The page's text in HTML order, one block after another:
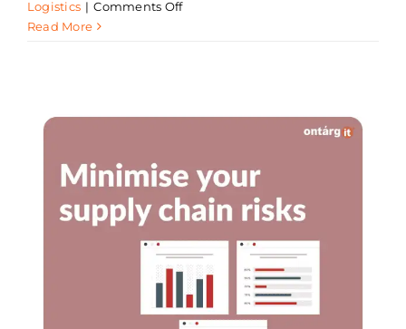
Logistics | Comments Offon
Read More